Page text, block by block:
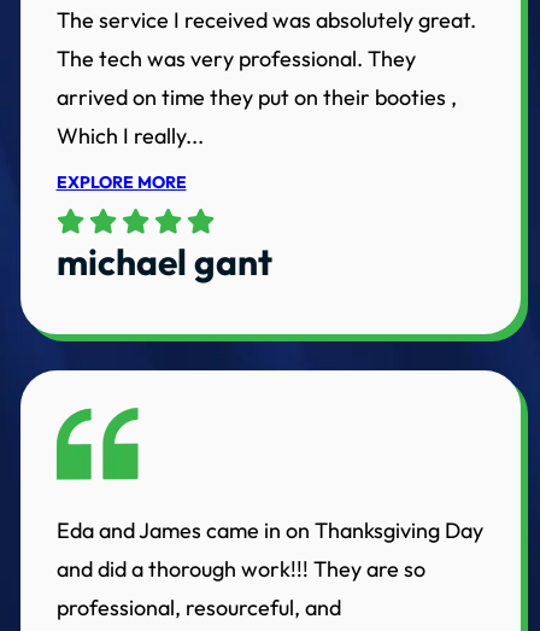
The service I received was absolutely great.
The tech was very professional. They
arrived on time they put on their booties ,
Which I really...
EXPLORE MORE
michael gant
Eda and James came in on Thanksgiving Day
and did a thorough work!!! They are so
professional, resourceful, and